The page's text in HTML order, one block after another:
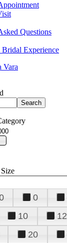
Questions
Bridal Experience
Vara
0
10 12
20